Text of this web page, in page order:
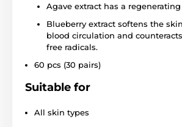
Agave extract has a
Blueberry extract softens the
blood circulation and
free radicals.
60 pcs (30 pairs)
Suitable for
All skin types